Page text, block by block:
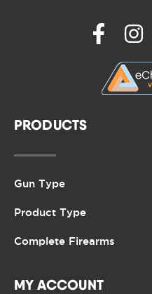
PRODUCTS
Gun Type
Product Type
Complete Firearms
MY ACCOUNT